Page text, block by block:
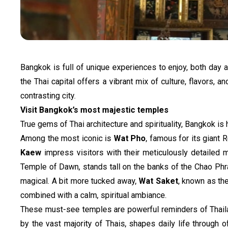
Bangkok is full of unique experiences to enjoy, both
the Thai capital offers a vibrant mix of culture, flavors,
contrasting city.
Visit Bangkok’s most majestic temples
True gems of Thai architecture and spirituality, Bangkok
Among the most iconic is Wat Pho, famous for its giant
Kaew impress visitors with their meticulously detailed
Temple of Dawn, stands tall on the banks of the Chao
magical. A bit more tucked away, Wat Saket, known as
combined with a calm, spiritual ambiance.
These must-see temples are powerful reminders of
by the vast majority of Thais, shapes daily life through